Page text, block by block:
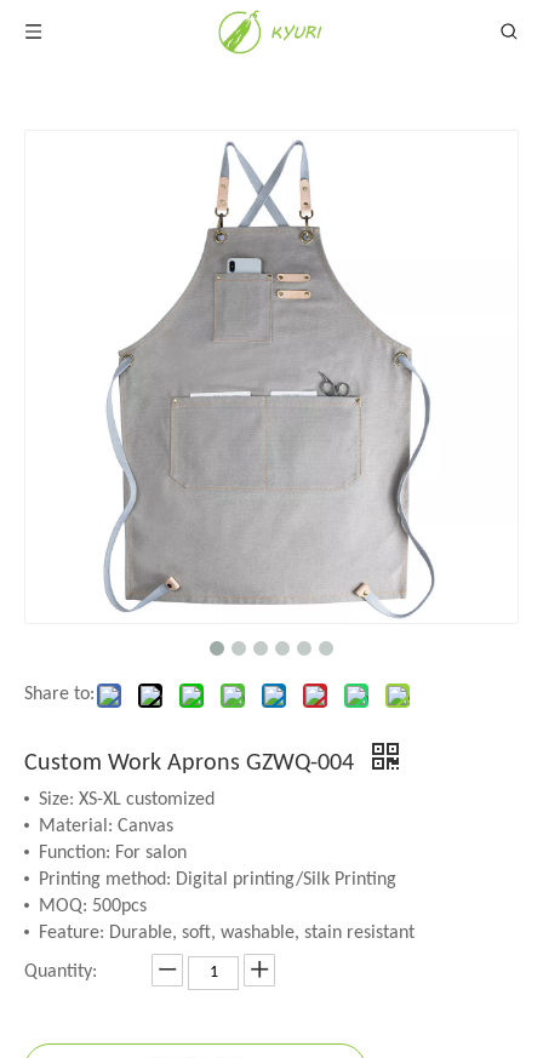
Share to:
Custom Work Aprons GZWQ-004
Size: XS-XL customized
Material: Canvas
Function: For salon
Printing method: Digital printing/Silk Printing
MOQ: 500pcs
Feature: Durable, soft, washable, stain resistant
Quantity: